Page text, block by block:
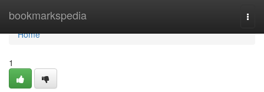
bookmarkspedia
Home
Home
1